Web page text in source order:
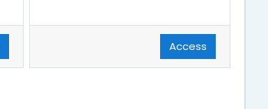
Access